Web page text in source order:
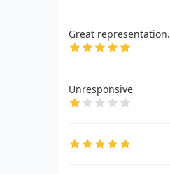
Great representation.
Unresponsive